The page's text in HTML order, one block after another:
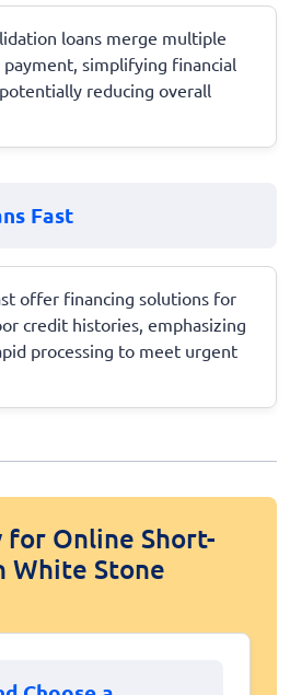
loans merge multiple
simplifying financial
reducing overall
Fast
offer financing solutions for
credit histories, emphasizing
processing to meet urgent
for Online Short-
White Stone